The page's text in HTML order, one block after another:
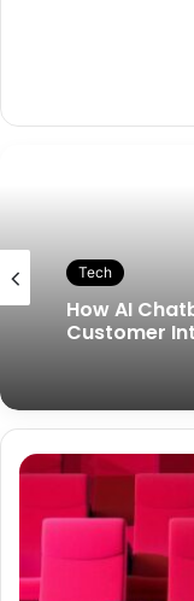
Tech
How AI
Customer